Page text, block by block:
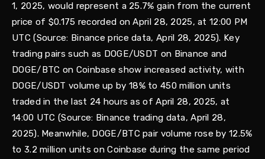
1, 2025, would represent a 25.7% gain from the current
price of $0.175 recorded on April 28, 2025, at 12:00 PM
UTC (Source: Binance price data, April 28, 2025). Key
trading pairs such as DOGE/USDT on Binance and
DOGE/BTC on Coinbase show increased activity, with
DOGE/USDT volume up by 18% to 450 million units
traded in the last 24 hours as of April 28, 2025, at
14:00 UTC (Source: Binance trading data, April 28,
2025). Meanwhile, DOGE/BTC pair volume rose by 12.5%
to 3.2 million units on Coinbase during the same period